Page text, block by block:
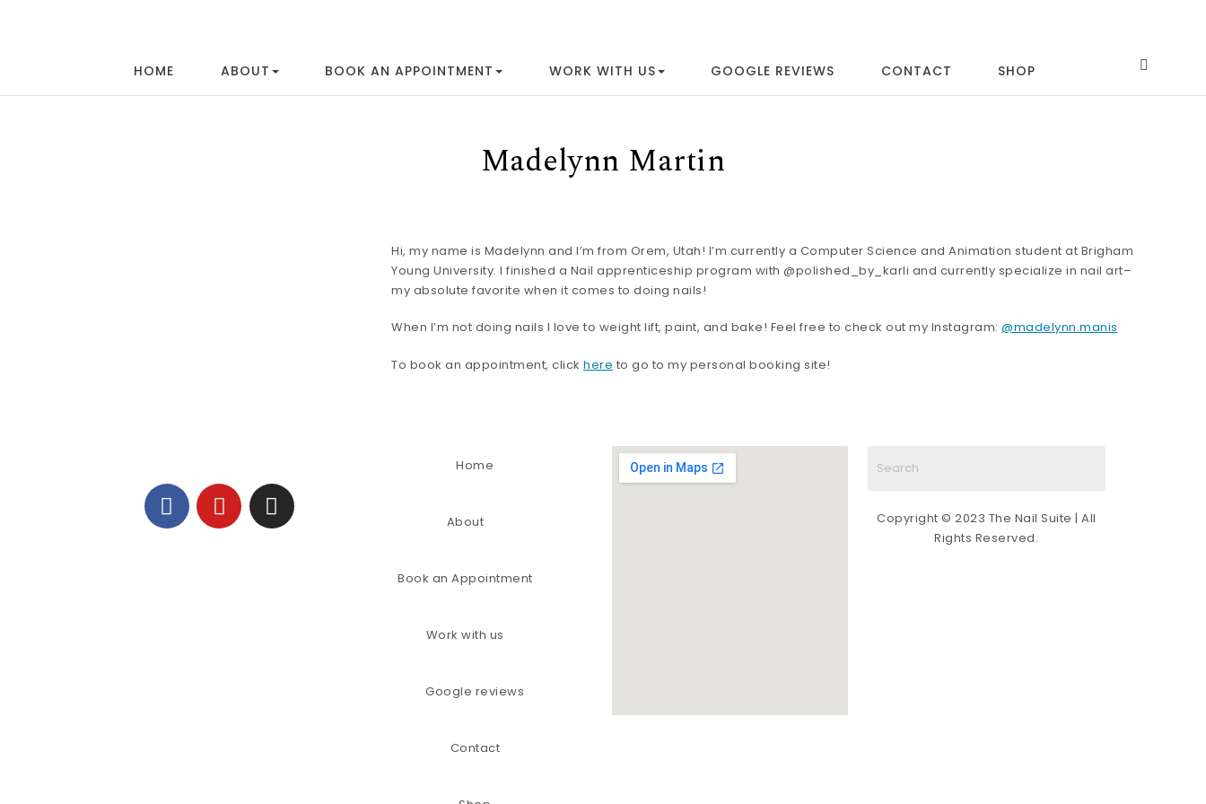
HOME ABOUT BOOK AN APPOINTMENT WORK WITH US GOOGLE REVIEWS CONTACT SHOP
Madelynn Martin
Hi, my name is Madelynn and I’m from Orem, Utah! I’m currently a Computer Science and Animation student at Brigham
Young University. I finished a Nail apprenticeship program with @polished_by_karli and currently specialize in nail art–
my absolute favorite when it comes to doing nails!
When I’m not doing nails I love to weight lift, paint, and bake! Feel free to check out my Instagram:@madelynn.manis
To book an appointment, clickhere to go to my personal booking site!
Home
About
Book an Appointment
Work with us
Google reviews
Contact
Copyright © 2023 The Nail Suite | All
Rights Reserved.